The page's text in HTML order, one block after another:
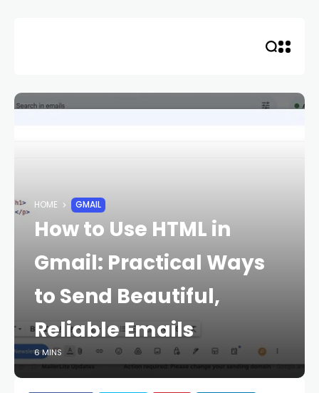
HOME GMAIL
How to Use HTML in
Gmail: Practical Ways
to Send Beautiful,
Reliable Emails
6 MINS